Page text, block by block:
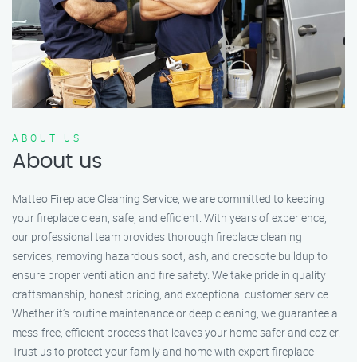
ABOUT US
About us
Matteo Fireplace Cleaning Service, we are committed to keeping
your fireplace clean, safe, and efficient. With years of experience,
our professional team provides thorough fireplace cleaning
services, removing hazardous soot, ash, and creosote buildup to
ensure proper ventilation and fire safety. We take pride in quality
craftsmanship, honest pricing, and exceptional customer service.
Whether it’s routine maintenance or deep cleaning, we guarantee a
mess-free, efficient process that leaves your home safer and cozier.
Trust us to protect your family and home with expert fireplace